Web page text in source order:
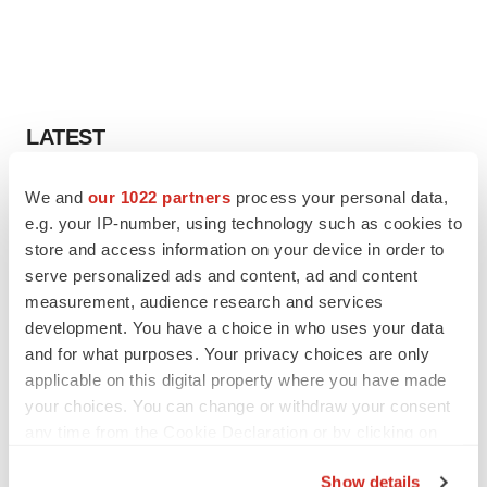
We and our 1022 partners process your personal data,
e.g. your IP-number, using technology such as cookies to
store and access information on your device in order to
serve personalized ads and content, ad and content
measurement, audience research and services
development. You have a choice in who uses your data
and for what purposes. Your privacy choices are only
applicable on this digital property where you have made
your choices. You can change or withdraw your consent
Show details
LATEST
EARNINGS
Lilly confident in slow and steady Foundayo
launch, as ex-US sales shine
REGULATORY
Lilly, FDA retatrutide biologic dispute comes
to a head as submission nears
Annalee Armstrong